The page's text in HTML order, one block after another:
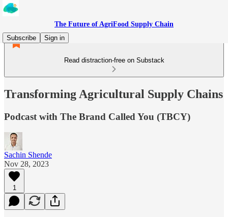
The Future of AgriFood Supply Chain
Subscribe
Sign in
Read distraction-free on Substack
Transforming Agricultural Supply Chains
Podcast with The Brand Called You (TBCY)
Sachin Shende
Nov 28, 2023
1